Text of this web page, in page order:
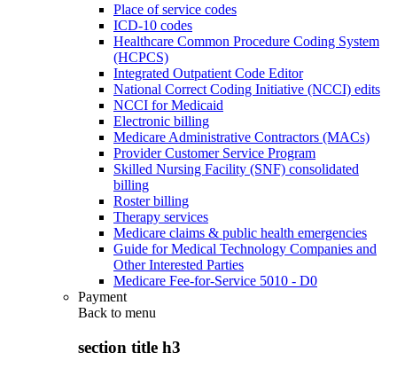
Place of service codes
ICD-10 codes
Healthcare Common Procedure Coding System
(HCPCS)
Integrated Outpatient Code Editor
National Correct Coding Initiative (NCCI) edits
NCCI for Medicaid
Electronic billing
Medicare Administrative Contractors (MACs)
Provider Customer Service Program
Skilled Nursing Facility (SNF) consolidated
billing
Roster billing
Therapy services
Medicare claims & public health emergencies
Guide for Medical Technology Companies and
Other Interested Parties
Medicare Fee-for-Service 5010 - D0
Payment
Back to menu
section title h3